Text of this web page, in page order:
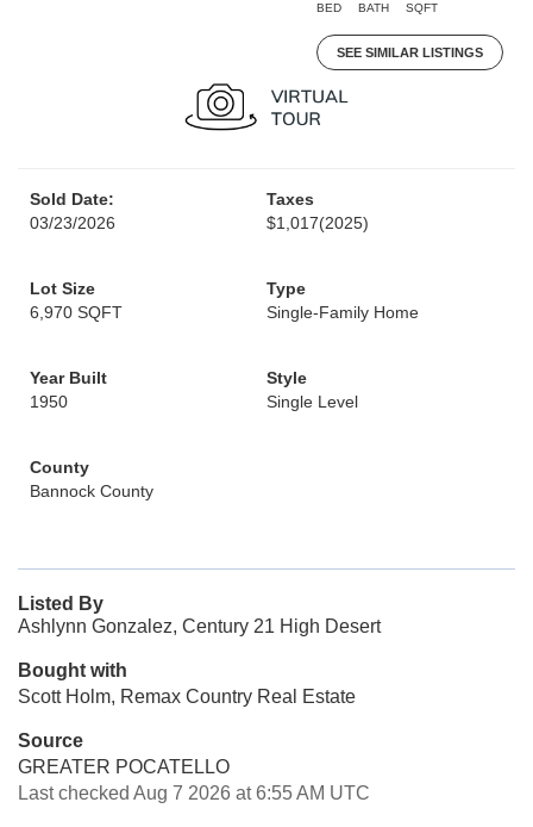
BED BATH SQFT
SEE SIMILAR LISTINGS
Sold Date:
03/23/2026
Taxes
$1,017(2025)
Lot Size
6,970 SQFT
Type
Single-Family Home
Year Built
1950
Style
Single Level
County
Bannock County
Listed By
Ashlynn Gonzalez, Century 21 High Desert
Bought with
Scott Holm, Remax Country Real Estate
Source
GREATER POCATELLO
Last checked Aug 7 2026 at 6:55 AM UTC